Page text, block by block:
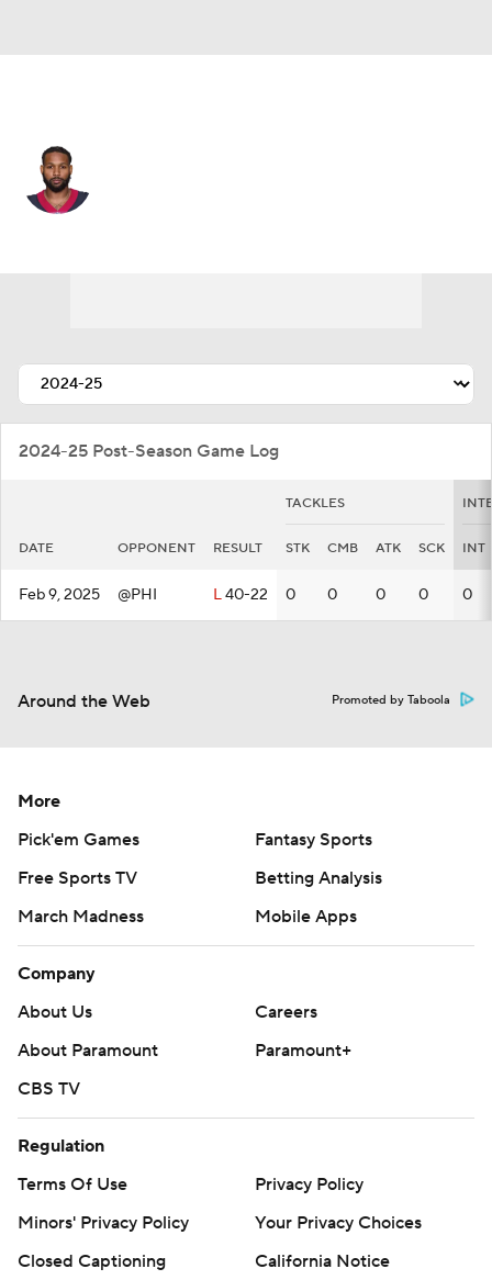
2024-25 Post-Season Game Log
TACKLES
DATE OPPONENT RESULT STK CMB ATK SCK INT
Feb 9, 2025 @PHI L40-22 0 0 0 0 0
Around the Web Promoted by Taboola
More
Pick'em Games
Fantasy Sports
Free Sports TV
Betting Analysis
March Madness
Mobile Apps
Company
About Us
Careers
About Paramount
Paramount+
CBS TV
Regulation
Terms Of Use
Privacy Policy
Minors' Privacy Policy
Your Privacy Choices
Closed Captioning
California Notice